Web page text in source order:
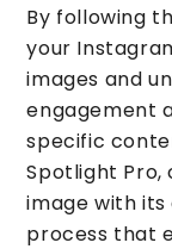
By following
your
images and
engagement
specific
Spotlight Pro,
image with its
process that